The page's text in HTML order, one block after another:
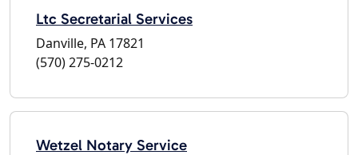
Ltc Secretarial Services
Danville, PA 17821
(570) 275-0212
Wetzel Notary Service